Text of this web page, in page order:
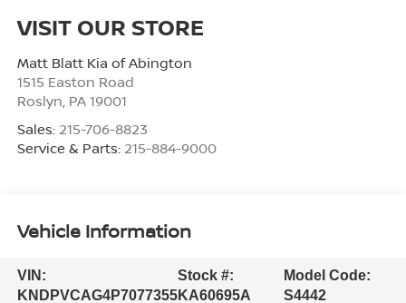
VISIT OUR STORE
Matt Blatt Kia of Abington
1515 Easton Road
Roslyn, PA 19001
Sales: 215-706-8823
Service & Parts: 215-884-9000
Vehicle Information
VIN:
KNDPVCAG4P7077355
Stock #:
KA60695A
Model Code:
S4442